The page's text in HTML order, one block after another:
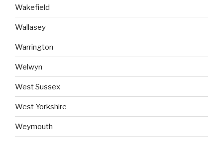
Wakefield
Wallasey
Warrington
Welwyn
West Sussex
West Yorkshire
Weymouth